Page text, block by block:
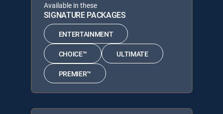
Available in these
SIGNATURE PACKAGES
ENTERTAINMENT
CHOICE™ ULTIMATE
PREMIER™